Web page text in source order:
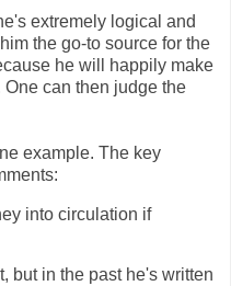
extremely logical and
the go-to source for the
he will happily make
can then judge the
example. The key
into circulation if
but in the past he's written